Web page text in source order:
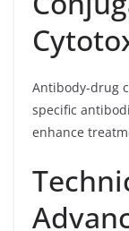
Antibody-drug
specific
enhance